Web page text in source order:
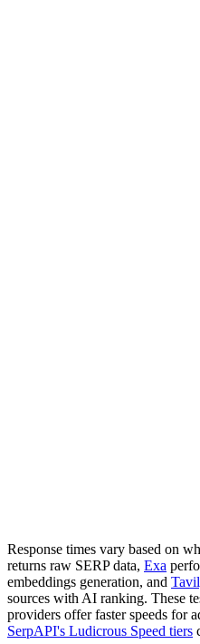
Response times vary based on
returns raw SERP data, Exa
embeddings generation, and
sources with AI ranking. These
providers offer faster speeds for
SerpAPI's Ludicrous Speed tiers